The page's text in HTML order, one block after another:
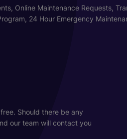
Online Maintenance Requests,
24 Hour Emergency
Should there be any
our team will contact you